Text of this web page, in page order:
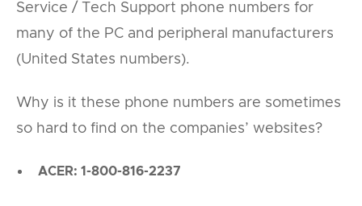
Service / Tech Support phone numbers for
many of the PC and peripheral manufacturers
(United States numbers).
Why is it these phone numbers are sometimes
so hard to find on the companies’ websites?
ACER: 1-800-816-2237